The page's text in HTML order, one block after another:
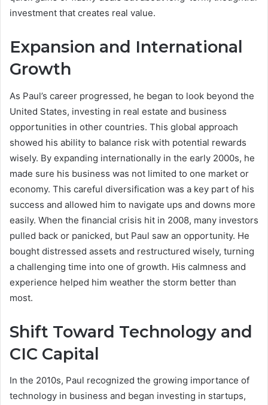
investment that creates real value.
Expansion and International
Growth
As Paul’s career progressed, he began to look beyond the
United States, investing in real estate and business
opportunities in other countries. This global approach
showed his ability to balance risk with potential rewards
wisely. By expanding internationally in the early 2000s, he
made sure his business was not limited to one market or
economy. This careful diversification was a key part of his
success and allowed him to navigate ups and downs more
easily. When the financial crisis hit in 2008, many investors
pulled back or panicked, but Paul saw an opportunity. He
bought distressed assets and restructured wisely, turning
a challenging time into one of growth. His calmness and
experience helped him weather the storm better than
most.
Shift Toward Technology and
CIC Capital
In the 2010s, Paul recognized the growing importance of
technology in business and began investing in startups,